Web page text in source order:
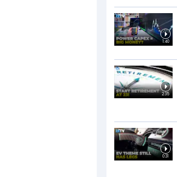
1:40
2:35
0:31